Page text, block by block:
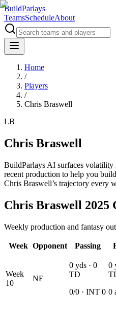
BuildParlays
TeamsScheduleAbout
Home
/
Players
/
Chris Braswell
LB
Chris Braswell
BuildParlays AI surfaces volatility
recent production to help you
Chris Braswell’s trajectory every
Chris Braswell 2025
Weekly production and fantasy
Week Opponent Passing
Week
10
NE
0 yds · 0
TD
0/0 · INT 0
0
0